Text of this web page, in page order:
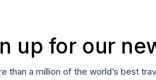
up for our
than a million of the world’s best